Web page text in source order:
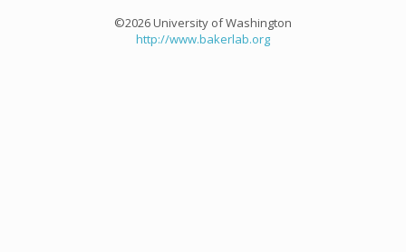
©2026 University of Washington
http://www.bakerlab.org